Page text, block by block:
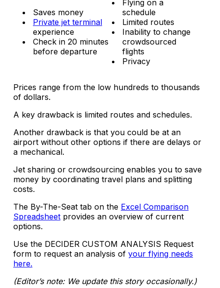
Saves money
Private jet terminal
experience
Check in 20 minutes
before departure
Flying on a
schedule
Limited routes
Inability to change
crowdsourced
flights
Privacy
Prices range from the low hundreds to thousands
of dollars.
A key drawback is limited routes and schedules.
Another drawback is that you could be at an
airport without other options if there are delays or
a mechanical.
Jet sharing or crowdsourcing enables you to save
money by coordinating travel plans and splitting
costs.
The By-The-Seat tab on the Excel Comparison
Spreadsheet provides an overview of current
options.
Use the DECIDER CUSTOM ANALYSIS Request
form to request an analysis of your flying needs
here.
(Editor’s note: We update this story occasionally.)